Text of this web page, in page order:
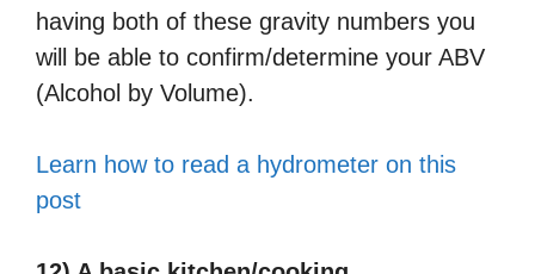
having both of these gravity numbers you
will be able to confirm/determine your ABV
(Alcohol by Volume).
Learn how to read a hydrometer on this
post